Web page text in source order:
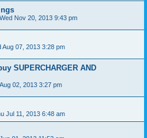
Wed Nov 20, 2013 9:43 pm
Aug 07, 2013 3:28 pm
SUPERCHARGER AND
02, 2013 3:27 pm
Jul 11, 2013 6:48 am